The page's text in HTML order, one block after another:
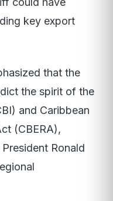
key export
that the
the spirit of the
and Caribbean
(CBERA),
Ronald